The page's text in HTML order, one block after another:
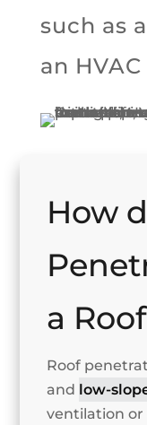
such as
an
How
a
Roof
and low-
ventilation